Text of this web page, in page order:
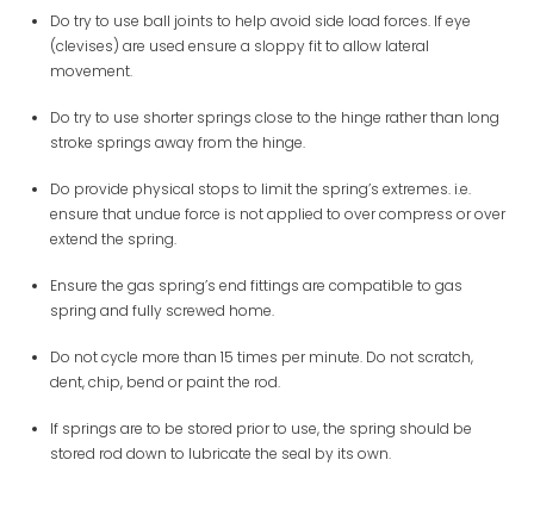
Do try to use ball joints to help avoid side load forces. If eye
(clevises) are used ensure a sloppy fit to allow lateral
movement.
Do try to use shorter springs close to the hinge rather than long
stroke springs away from the hinge.
Do provide physical stops to limit the spring’s extremes. i.e.
ensure that undue force is not applied to over compress or over
extend the spring.
Ensure the gas spring’s end fittings are compatible to gas
spring and fully screwed home.
Do not cycle more than 15 times per minute. Do not scratch,
dent, chip, bend or paint the rod.
If springs are to be stored prior to use, the spring should be
stored rod down to lubricate the seal by its own.